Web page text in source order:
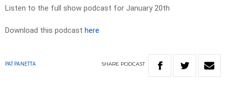
Listen to the full show podcast for January 20th
Download this podcast here
PAT PANETTA SHARE PODCAST